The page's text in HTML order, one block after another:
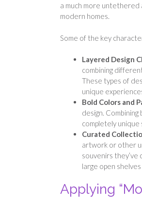
a much more untethered
modern homes.
Some of the key
Layered Design
combining
These types of
unique
Bold Colors and
design.
completely
Curated
artwork or other
souvenirs
large open
Applying